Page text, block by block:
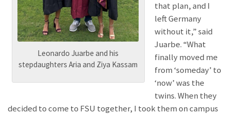
Leonardo Juarbe and his
stepdaughters Aria and Ziya Kassam
that plan, and I
left Germany
without it,” said
Juarbe. “What
finally moved me
from ‘someday’ to
‘now’ was the
twins. When they
decided to come to FSU together, I took them on campus